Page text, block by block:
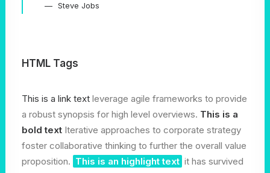
Steve Jobs
HTML Tags
This is a link text leverage agile frameworks to provide
a robust synopsis for high level overviews. This is a
bold text Iterative approaches to corporate strategy
foster collaborative thinking to further the overall value
proposition. This is an highlight text it has survived